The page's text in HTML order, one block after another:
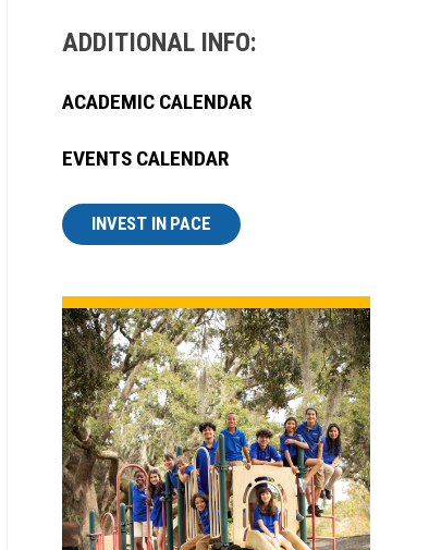
ADDITIONAL INFO:
ACADEMIC CALENDAR
EVENTS CALENDAR
INVEST IN PACE